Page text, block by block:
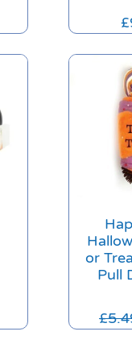
£
or
Pull
£